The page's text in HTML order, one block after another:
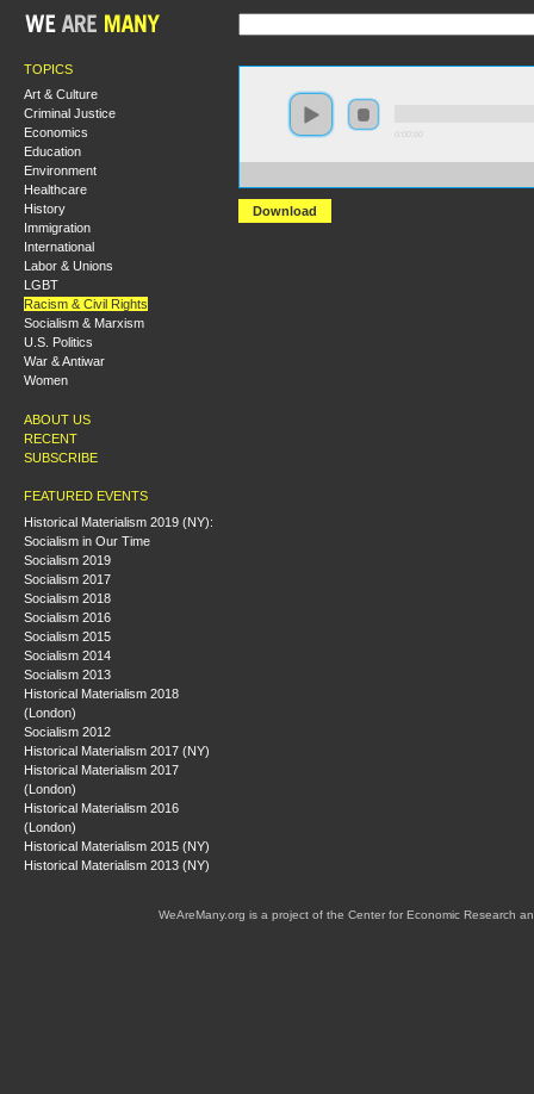
TOPICS
Art & Culture
Criminal Justice
Economics
Education
Environment
Healthcare
History
Immigration
International
Labor & Unions
LGBT
Racism & Civil Rights
Socialism & Marxism
U.S. Politics
War & Antiwar
Women
ABOUT US
RECENT
SUBSCRIBE
FEATURED EVENTS
Historical Materialism 2019 (NY):
Socialism in Our Time
Socialism 2019
Socialism 2017
Socialism 2018
Socialism 2016
Socialism 2015
Socialism 2014
Socialism 2013
Historical Materialism 2018
(London)
Socialism 2012
Historical Materialism 2017 (NY)
Historical Materialism 2017
(London)
Historical Materialism 2016
(London)
Historical Materialism 2015 (NY)
Historical Materialism 2013 (NY)
Download
WeAreMany.org is a project of the Center for Economic Research